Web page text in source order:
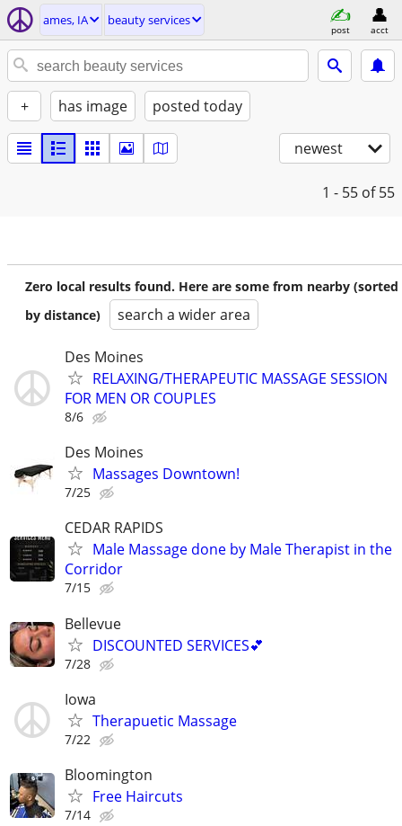
ames, IA beauty services
post acct
+ has image posted today
newest
1 - 55 of 55
Zero local results found. Here are some from nearby (sorted
by distance)
search a wider area
Des Moines
RELAXING/THERAPEUTIC MASSAGE SESSION
FOR MEN OR COUPLES
8/6
Des Moines
Massages Downtown!
7/25
CEDAR RAPIDS
Male Massage done by Male Therapist in the
Corridor
7/15
Bellevue
DISCOUNTED SERVICES💕
7/28
Iowa
Therapuetic Massage
7/22
Bloomington
Free Haircuts
7/14